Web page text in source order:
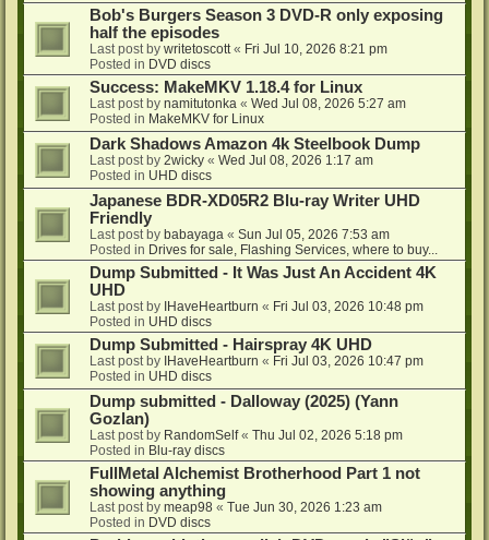
Bob's Burgers Season 3 DVD-R only exposing
half the episodes
Last post by writetoscott « Fri Jul 10, 2026 8:21 pm
Posted in DVD discs
Success: MakeMKV 1.18.4 for Linux
Last post by namitutonka « Wed Jul 08, 2026 5:27 am
Posted in MakeMKV for Linux
Dark Shadows Amazon 4k Steelbook Dump
Last post by 2wicky « Wed Jul 08, 2026 1:17 am
Posted in UHD discs
Japanese BDR-XD05R2 Blu-ray Writer UHD
Friendly
Last post by babayaga « Sun Jul 05, 2026 7:53 am
Posted in Drives for sale, Flashing Services, where to buy...
Dump Submitted - It Was Just An Accident 4K
UHD
Last post by IHaveHeartburn « Fri Jul 03, 2026 10:48 pm
Posted in UHD discs
Dump Submitted - Hairspray 4K UHD
Last post by IHaveHeartburn « Fri Jul 03, 2026 10:47 pm
Posted in UHD discs
Dump submitted - Dalloway (2025) (Yann
Gozlan)
Last post by RandomSelf« Thu Jul 02, 2026 5:18 pm
Posted in Blu-ray discs
FullMetal Alchemist Brotherhood Part 1 not
showing anything
Last post by meap98 « Tue Jun 30, 2026 1:23 am
Posted in DVD discs